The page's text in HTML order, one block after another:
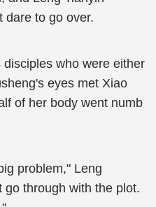
dare to go over.
who were either
eyes met Xiao
of her body went numb
problem," Leng
go through with the plot.